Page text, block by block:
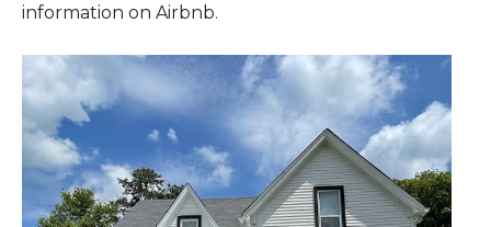
information on Airbnb.